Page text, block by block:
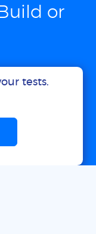
or
tests.